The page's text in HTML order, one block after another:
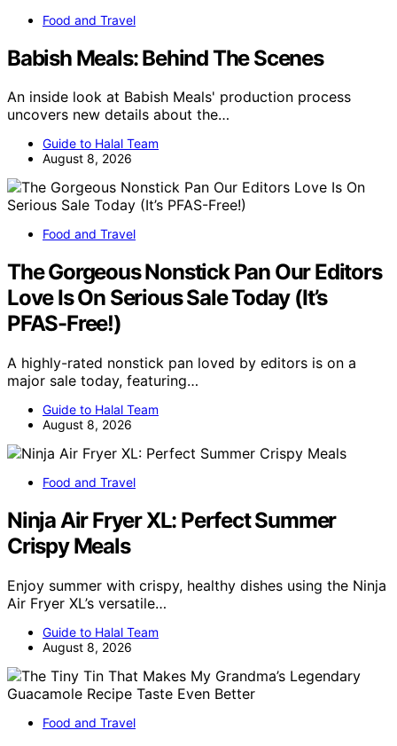
Food and Travel
Babish Meals: Behind The Scenes
An inside look at Babish Meals' production process
uncovers new details about the…
Guide to Halal Team
August 8, 2026
Food and Travel
The Gorgeous Nonstick Pan Our Editors
Love Is On Serious Sale Today (It’s
PFAS-Free!)
A highly-rated nonstick pan loved by editors is on a
major sale today, featuring…
Guide to Halal Team
August 8, 2026
Food and Travel
Ninja Air Fryer XL: Perfect Summer
Crispy Meals
Enjoy summer with crispy, healthy dishes using the Ninja
Air Fryer XL’s versatile…
Guide to Halal Team
August 8, 2026
Food and Travel